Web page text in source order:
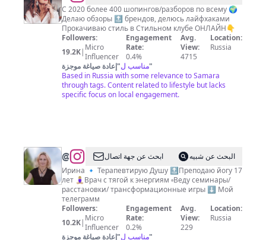
КРЕСТОВСКАЯ
ЛЮДМИЛА
Самара
С 2020 более 400 шопингов/разборов по всему 🌍
Делаю обзоры 🔝 брендов, делюсь лайфхаками
Прокачиваю стиль в Стильном клубе ОНЛАЙН👇
Followers:
19.2K| Micro
Influencer
Engagement
Rate:
0.4%
Avg.
View:
4715
Location:
Russia
مناسب ل"إعادة صياغة موجزة
"
Based in Russia with some relevance to Samara
through tags. Content related to lifestyle but lacks
specific focus on local engagement.
@Терапия
Души
/
расстановки
ابحث عن جهة اتصال
البحث عن شبيه
Ирина 🔹 Терапевтирую Душу 🔝Преподаю йогу 17
лет 🧘🏼‍♀️Врач с тягой к энергиям ▫️Веду семинары/
расстановки/ трансформационные игры ⬇️ Мой
телеграмм
Followers:
10.2K| Micro
Influencer
Engagement
Rate:
0.2%
Avg.
View:
229
Location:
Russia
مناسب ل"إعادة صياغة موجزة
"